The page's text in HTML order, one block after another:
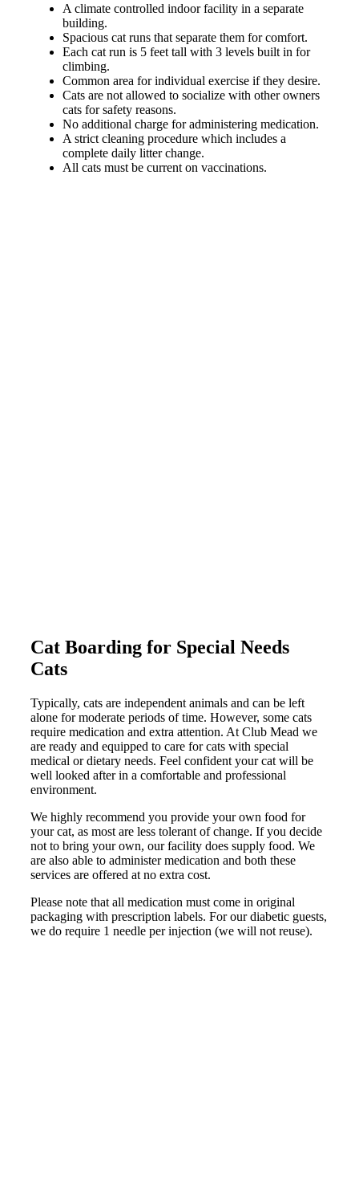
A climate controlled indoor facility in a separate
building.
Spacious cat runs that separate them for comfort.
Each cat run is 5 feet tall with 3 levels built in for
climbing.
Common area for individual exercise if they desire.
Cats are not allowed to socialize with other owners
cats for safety reasons.
No additional charge for administering medication.
A strict cleaning procedure which includes a
complete daily litter change.
All cats must be current on vaccinations.
Cat Boarding for Special Needs
Cats
Typically, cats are independent animals and can be left
alone for moderate periods of time. However, some cats
require medication and extra attention. At Club Mead we
are ready and equipped to care for cats with special
medical or dietary needs. Feel confident your cat will be
well looked after in a comfortable and professional
environment.
We highly recommend you provide your own food for
your cat, as most are less tolerant of change. If you decide
not to bring your own, our facility does supply food. We
are also able to administer medication and both these
services are offered at no extra cost.
Please note that all medication must come in original
packaging with prescription labels. For our diabetic guests,
we do require 1 needle per injection (we will not reuse).